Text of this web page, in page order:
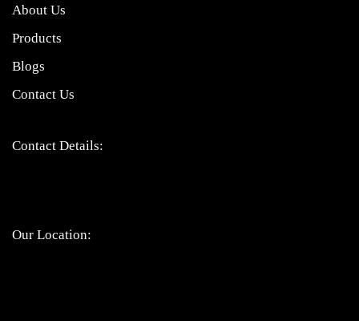
About Us
Products
Blogs
Contact Us
Contact Details:
Our Location: